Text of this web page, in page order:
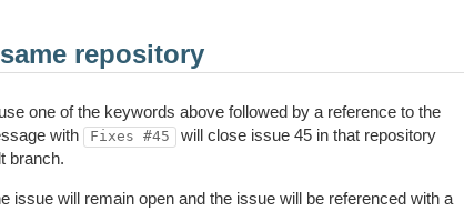
repository
one of the keywords above followed by a reference to the
with
Fixes #45
will close issue 45 in that repository
branch.
issue will remain open and the issue will be referenced with a